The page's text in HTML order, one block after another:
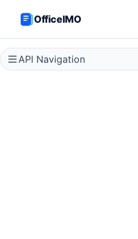
OfficeIMO
API Navigation